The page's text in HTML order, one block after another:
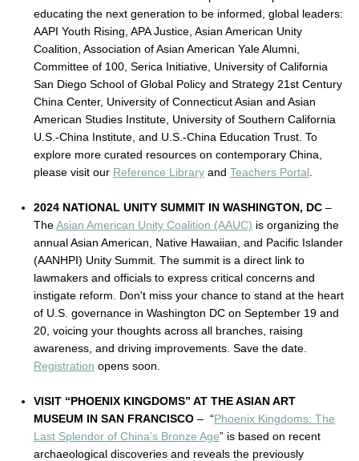
educating the next generation to be informed, global leaders:
AAPI Youth Rising, APA Justice, Asian American Unity
Coalition, Association of Asian American Yale Alumni,
Committee of 100, Serica Initiative, University of California
San Diego School of Global Policy and Strategy 21st Century
China Center, University of Connecticut Asian and Asian
American Studies Institute, University of Southern California
U.S.-China Institute, and U.S.-China Education Trust. To
explore more curated resources on contemporary China,
please visit our Reference Library and Teachers Portal
2024 NATIONAL UNITY SUMMIT IN WASHINGTON, DC –
TheAsian American Unity Coalition (AAUC) is organizing the
annual Asian American, Native Hawaiian, and Pacific Islander
(AANHPI) Unity Summit. The summit is a direct link to
lawmakers and officials to express critical concerns and
instigate reform. Don't miss your chance to stand at the heart
of U.S. governance in Washington DC on September 19 and
20, voicing your thoughts across all branches, raising
awareness, and driving improvements. Save the date.
Registration opens soon.
VISIT “PHOENIX KINGDOMS” AT THE ASIAN ART
MUSEUM IN SAN FRANCISCO – “Phoenix Kingdoms: The
Last Splendor of China’s Bronze Age” is based on recent
archaeological discoveries and reveals the previously